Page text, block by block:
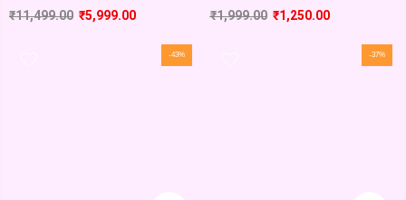
₹11,499.00 ₹5,999.00
₹1,999.00 ₹1,250.00
-43% -37%